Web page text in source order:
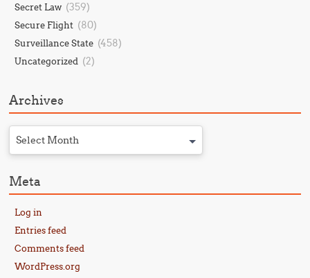
Secret Law (359)
Secure Flight (80)
Surveillance State (458)
Uncategorized (2)
Archives
Select Month
Meta
Log in
Entries feed
Comments feed
WordPress.org